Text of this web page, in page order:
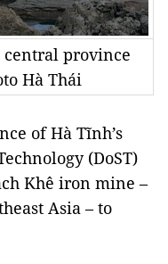
province
Hà Thái
of Hà Tĩnh’s
(DoST)
Khê iron mine –
Asia – to